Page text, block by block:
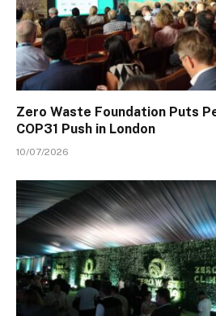
Zero Waste Foundation Puts
COP31 Push in London
10/07/2026